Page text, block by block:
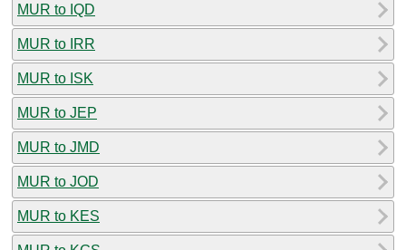
MUR to IQD
MUR to IRR
MUR to ISK
MUR to JEP
MUR to JMD
MUR to JOD
MUR to KES